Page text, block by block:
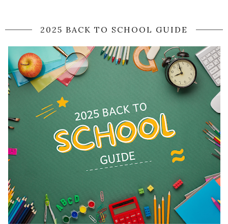
2025 BACK TO SCHOOL GUIDE